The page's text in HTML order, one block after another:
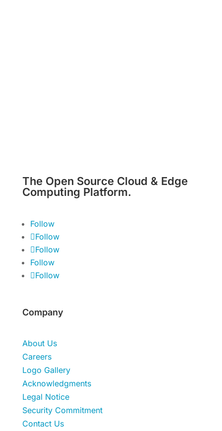
The Open Source Cloud & Edge
Computing Platform.
Follow
Follow
Follow
Follow
Follow
Company
About Us
Careers
Logo Gallery
Acknowledgments
Legal Notice
Security Commitment
Contact Us